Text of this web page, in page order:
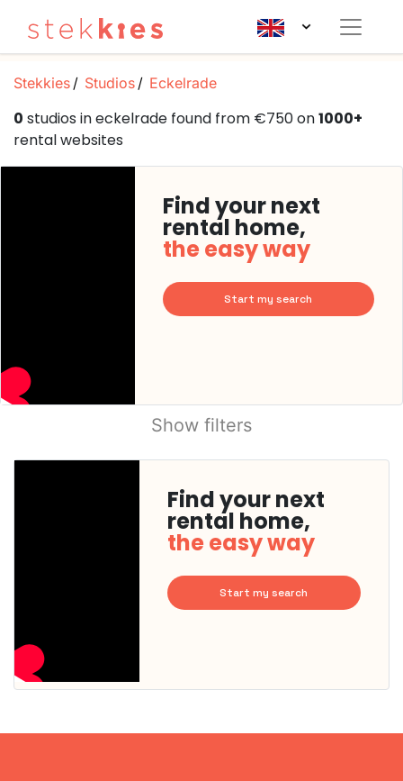
Stekkies Studios Eckelrade
0 studios in eckelrade found from €750 on1000+
rental websites
Find your next
rental home,
the easy way
Start my search
Show filters
Find your next
rental home,
the easy way
Start my search